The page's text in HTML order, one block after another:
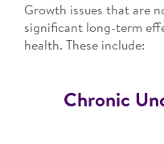
Growth issues that are
significant long-term
health. These include:
Chronic